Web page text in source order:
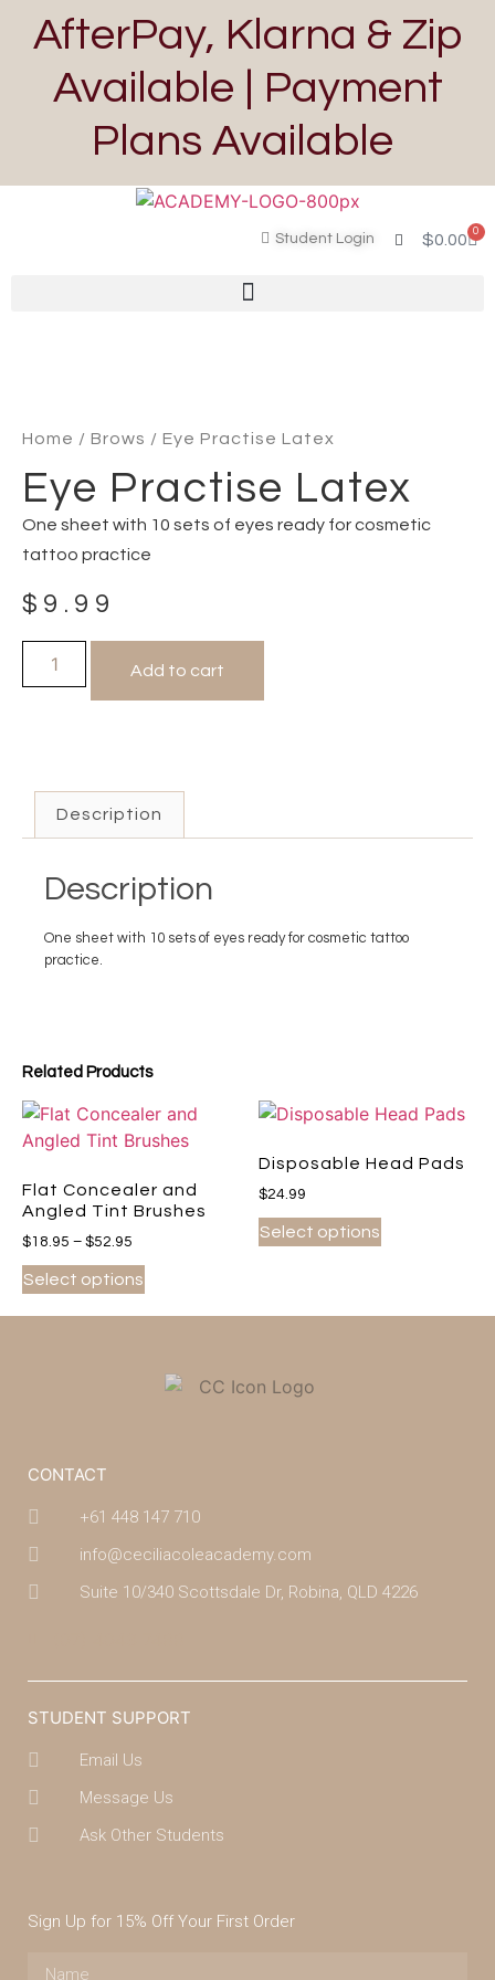
AfterPay, Klarna & Zip
Available | Payment
Plans Available
Student Login $0.00 0
Home / Brows / Eye Practise Latex
Eye Practise Latex
One sheet with 10 sets of eyes ready for cosmetic
tattoo practice
$ 9.99
Add to cart
Related Products
Flat Concealer and
Angled Tint Brushes
$18.95 – $52.95
Select options
Disposable Head Pads
$24.99
Select options
Description
Description
One sheet with 10 sets of eyes ready for cosmetic tattoo
practice.
CONTACT
+61 448 147 710
info@ceciliacoleacademy.com
Suite 10/340 Scottsdale Dr, Robina, QLD 4226
STUDENT SUPPORT
Email Us
Message Us
Ask Other Students
Sign Up for 15% Off Your First Order